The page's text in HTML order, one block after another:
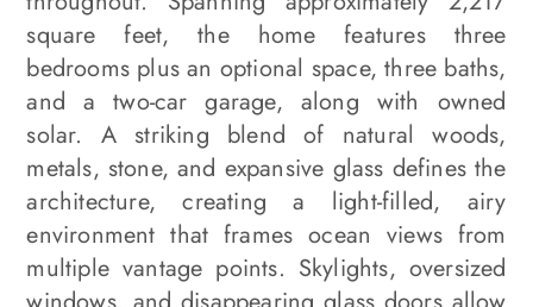
square feet, the home features three
bedrooms plus an optional space, three baths,
and a two-car garage, along with owned
solar. A striking blend of natural woods,
metals, stone, and expansive glass defines the
architecture, creating a light-filled, airy
environment that frames ocean views from
multiple vantage points. Skylights, oversized